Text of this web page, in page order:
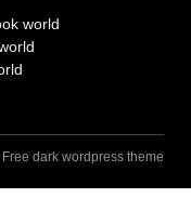
world
Free dark wordpress theme